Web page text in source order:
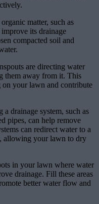
matter, such as
its drainage
compacted soil and
are directing water
them away from it. This
your lawn and contribute
a drainage system, such as
pipes, can help remove
can redirect water to a
allowing your lawn to dry
in your lawn where water
drainage. Fill these areas
better water flow and